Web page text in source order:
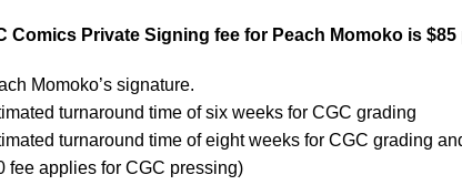
Comics Private Signing fee for Peach Momoko is
Momoko’s signature.
turnaround time of six weeks for CGC grading
turnaround time of eight weeks for CGC grading
fee applies for CGC pressing)